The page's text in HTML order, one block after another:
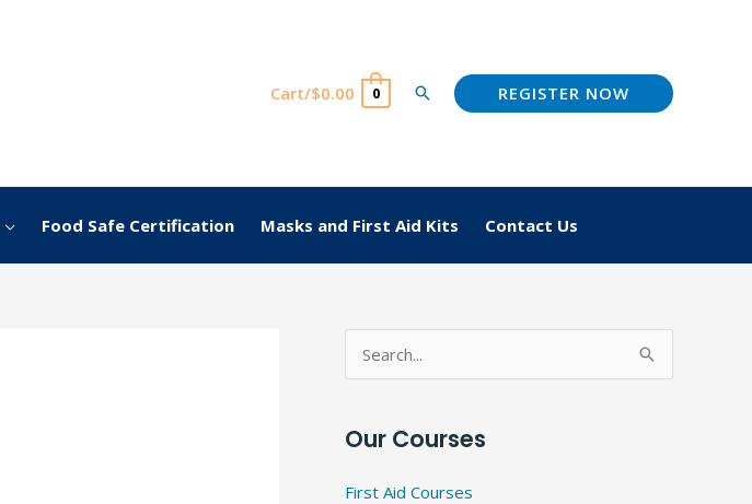
Cart/$0.00 0 Search REGISTER NOW
Food Safe Certification Masks and First Aid Kits Contact Us
c
Our Courses
First Aid Courses